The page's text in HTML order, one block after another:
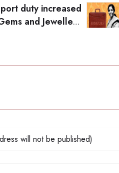
duty increased
and Jewellery